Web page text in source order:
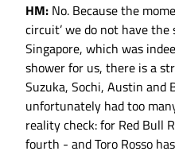
HM: No. Because the
circuit’ we do not have
Singapore, which was
shower for us, there is a
Suzuka, Sochi, Austin and
unfortunately had too
reality check: for Red Bull
fourth - and Toro Rosso